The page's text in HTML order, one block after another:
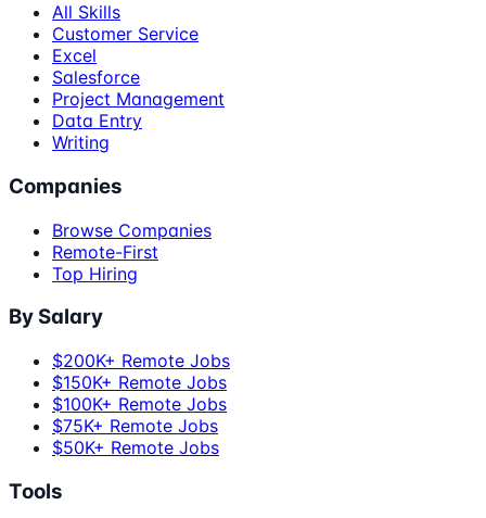
All Skills
Customer Service
Excel
Salesforce
Project Management
Data Entry
Writing
Companies
Browse Companies
Remote-First
Top Hiring
By Salary
$200K+ Remote Jobs
$150K+ Remote Jobs
$100K+ Remote Jobs
$75K+ Remote Jobs
$50K+ Remote Jobs
Tools